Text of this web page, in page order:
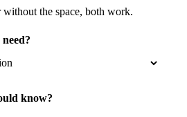
the space, both work.
know?